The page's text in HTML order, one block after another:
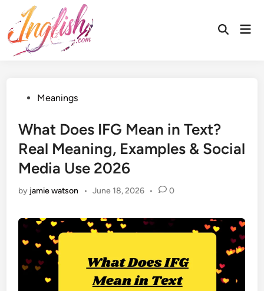
content
Open
PostedMeanings
What Does IFG Mean in Text?
Real Meaning, Examples & Social
Media Use 2026
by jamie watson • June 18, 2026 • 0